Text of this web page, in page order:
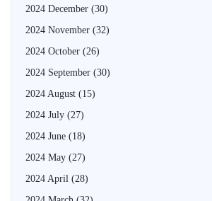
2024 December (30)
2024 November (32)
2024 October (26)
2024 September (30)
2024 August (15)
2024 July (27)
2024 June (18)
2024 May (27)
2024 April (28)